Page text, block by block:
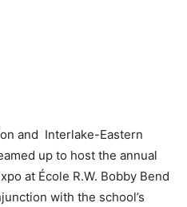
and Interlake-Eastern
up to host the annual
at École R.W. Bobby Bend
with the school’s